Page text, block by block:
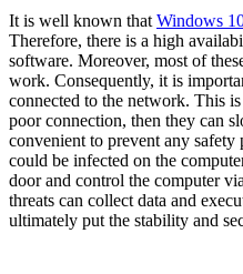
It is well known that Windows
Therefore, there is a high
software. Moreover, most of
work. Consequently, it is
connected to the network. This
poor connection, then they can
convenient to prevent any safety
could be infected on the
door and control the computer
threats can collect data and
ultimately put the stability and